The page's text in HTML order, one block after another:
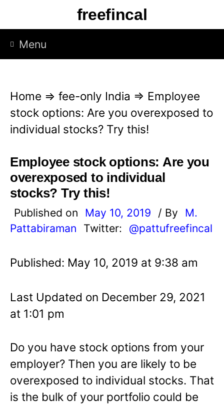
p
freefincal
Menu
Home ⇒ fee-only India ⇒ Employee
stock options: Are you overexposed to
individual stocks? Try this!
Employee stock options: Are you
overexposed to individual
stocks? Try this!
Published on May 10, 2019 / By
M.
Pattabiraman
Twitter: @pattufreefincal
Published: May 10, 2019 at 9:38 am
Last Updated on December 29, 2021
at 1:01 pm
Do you have stock options from your
employer? Then you are likely to be
overexposed to individual stocks. That
is the bulk of your portfolio could be